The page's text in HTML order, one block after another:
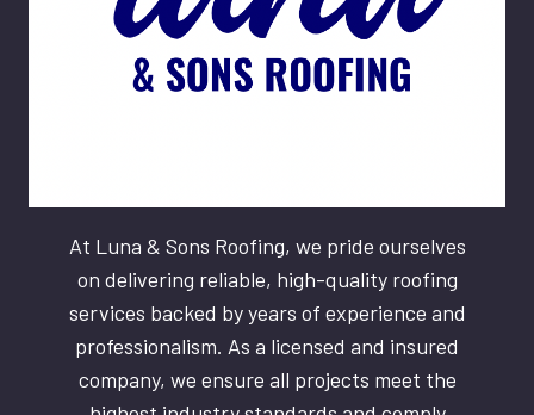
At Luna & Sons Roofing, we pride ourselves
on delivering reliable, high-quality roofing
services backed by years of experience and
professionalism. As a licensed and insured
company, we ensure all projects meet the